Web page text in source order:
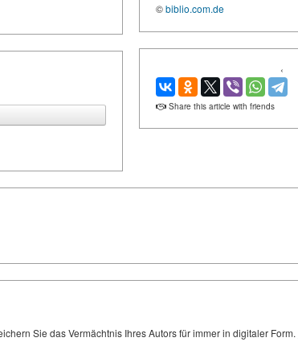
©biblio.com.de
‹
Share this article with friends
Sie das Vermächtnis Ihres Autors für immer in digitaler Form.